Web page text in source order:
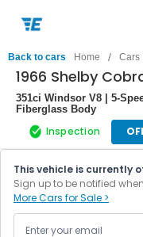
Back to cars Home / Cars
1966 Shelby
351ci Windsor V8 | 5-
Fiberglass Body
Inspection
This vehicle is currently
Sign up to be notified
More Cars for Sale >